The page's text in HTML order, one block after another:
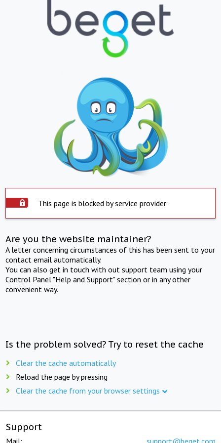
This page is blocked by service provider
Are you the website maintainer?
A letter concerning circumstances of this has been sent to your
contact email automatically.
You can also get in touch with out support team using your
Control Panel "Help and Support" section or in any other
convenient way.
Is the problem solved? Try to reset the cache
Clear the cache automatically
Reload the page by pressing
Clear the cache from your browser settings
Support
Mail: support@beget.com